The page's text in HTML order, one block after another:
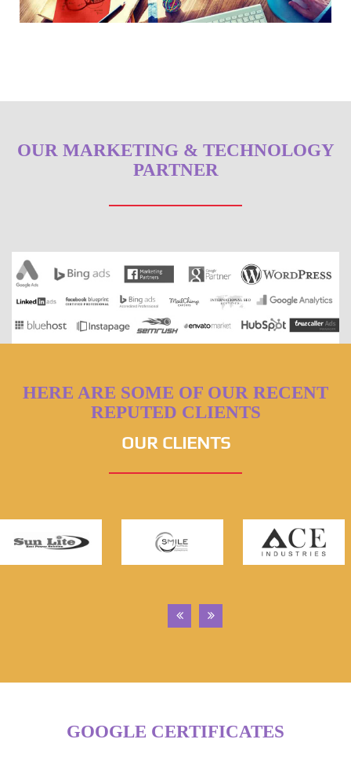
OUR MARKETING & TECHNOLOGY
PARTNER
HERE ARE SOME OF OUR RECENT
REPUTED CLIENTS
OUR CLIENTS
GOOGLE CERTIFICATES